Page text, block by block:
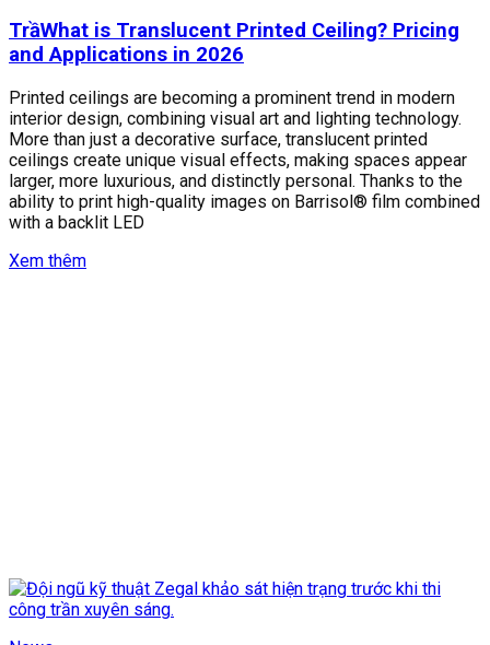
TrầWhat is Translucent Printed Ceiling? Pricing
and Applications in 2026
Printed ceilings are becoming a prominent trend in modern
interior design, combining visual art and lighting technology.
More than just a decorative surface, translucent printed
ceilings create unique visual effects, making spaces appear
larger, more luxurious, and distinctly personal. Thanks to the
ability to print high-quality images on Barrisol® film combined
with a backlit LED
Xem thêm